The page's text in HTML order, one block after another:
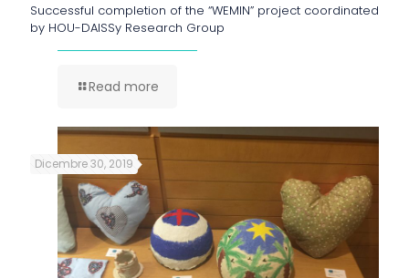
Successful completion of the “WEMIN” project coordinated
by HOU-DAISSy Research Group
Read more
Dicembre 30, 2019